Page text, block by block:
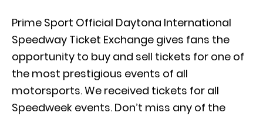
Prime Sport Official Daytona International
Speedway Ticket Exchange gives fans the
opportunity to buy and sell tickets for one of
the most prestigious events of all
motorsports. We received tickets for all
Speedweek events. Don’t miss any of the